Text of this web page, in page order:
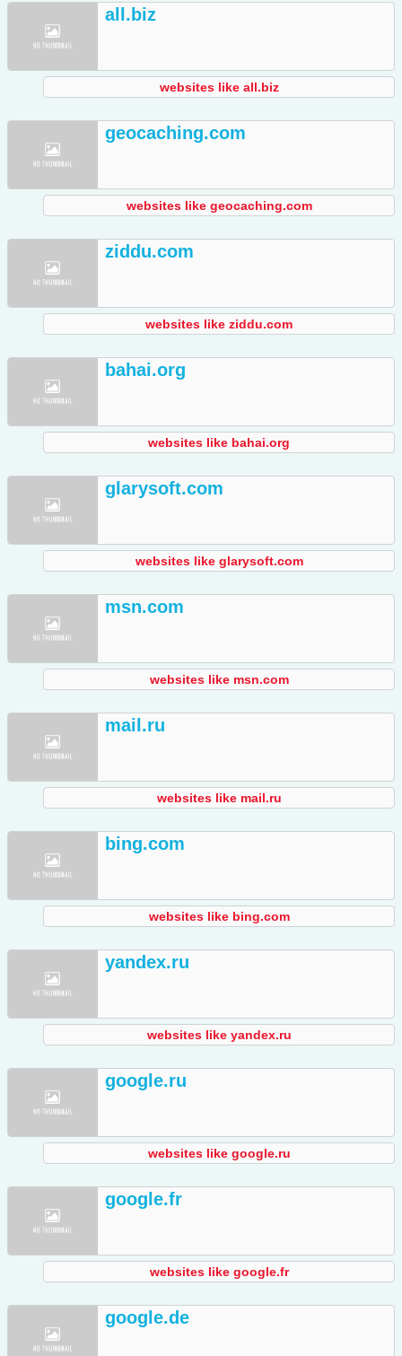
all.biz
websites like all.biz
geocaching.com
websites like geocaching.com
ziddu.com
websites like ziddu.com
bahai.org
websites like bahai.org
glarysoft.com
websites like glarysoft.com
msn.com
websites like msn.com
mail.ru
websites like mail.ru
bing.com
websites like bing.com
yandex.ru
websites like yandex.ru
google.ru
websites like google.ru
google.fr
websites like google.fr
google.de